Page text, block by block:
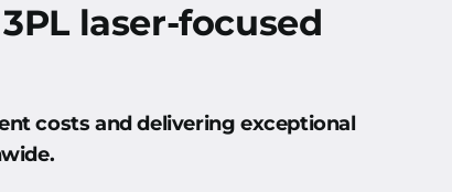
laser-focused
costs and delivering exceptional
.